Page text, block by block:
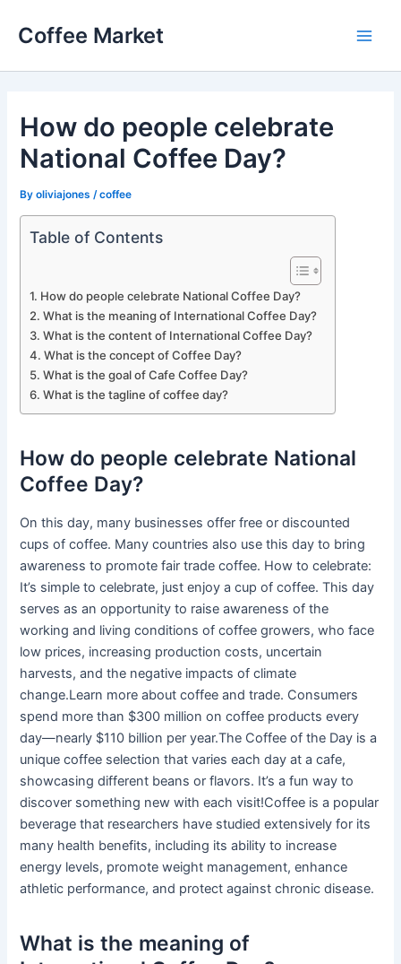
Coffee Market
How do people celebrate
National Coffee Day?
Byoliviajones /coffee
Table of Contents
How do people celebrate National Coffee Day?
What is the meaning of International Coffee Day?
What is the content of International Coffee Day?
What is the concept of Coffee Day?
What is the goal of Cafe Coffee Day?
What is the tagline of coffee day?
How do people celebrate National
Coffee Day?
On this day, many businesses offer free or discounted
cups of coffee. Many countries also use this day to bring
awareness to promote fair trade coffee. How to celebrate:
It’s simple to celebrate, just enjoy a cup of coffee. This day
serves as an opportunity to raise awareness of the
working and living conditions of coffee growers, who face
low prices, increasing production costs, uncertain
harvests, and the negative impacts of climate
change.Learn more about coffee and trade. Consumers
spend more than $300 million on coffee products every
day—nearly $110 billion per year.The Coffee of the Day is a
unique coffee selection that varies each day at a cafe,
showcasing different beans or flavors. It’s a fun way to
discover something new with each visit!Coffee is a popular
beverage that researchers have studied extensively for its
many health benefits, including its ability to increase
energy levels, promote weight management, enhance
athletic performance, and protect against chronic disease.
What is the meaning of